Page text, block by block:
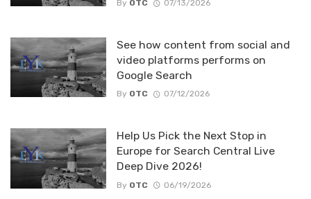
By OTC 07/13/2026
See how content from social and
video platforms performs on
Google Search
By OTC 07/12/2026
Help Us Pick the Next Stop in
Europe for Search Central Live
Deep Dive 2026!
By OTC 06/19/2026